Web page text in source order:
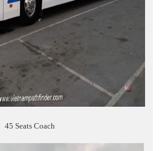
45 Seats Coach